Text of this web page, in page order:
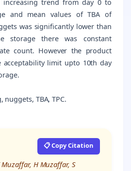
increasing trend from day 0 to
and mean values of TBA of
was significantly lower than
storage there was constant
count. However the product
acceptability limit upto 10th day
nuggets, TBA, TPC.
📋 Copy Citation
H Muzaffar, S